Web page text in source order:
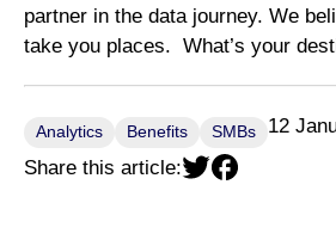
partner in the data journey. We
take you places. What’s your
Analytics Benefits SMBs 12
Share this article: